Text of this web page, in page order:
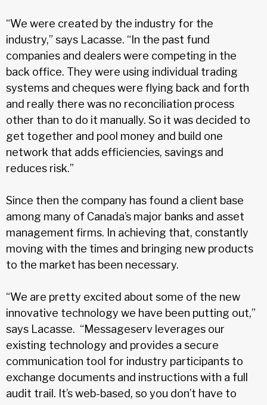
“We were created by the industry for the
industry,” says Lacasse. “In the past fund
companies and dealers were competing in the
back office. They were using individual trading
systems and cheques were flying back and forth
and really there was no reconciliation process
other than to do it manually. So it was decided to
get together and pool money and build one
network that adds efficiencies, savings and
reduces risk.”
Since then the company has found a client base
among many of Canada’s major banks and asset
management firms. In achieving that, constantly
moving with the times and bringing new products
to the market has been necessary.
“We are pretty excited about some of the new
innovative technology we have been putting out,”
says Lacasse. “Messageserv leverages our
existing technology and provides a secure
communication tool for industry participants to
exchange documents and instructions with a full
audit trail. It’s web-based, so you don’t have to